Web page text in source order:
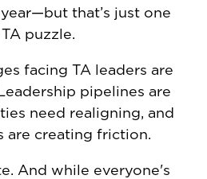
that’s just one
puzzle.
facing TA leaders are
pipelines are
need realigning, and
are creating friction.
And while everyone's